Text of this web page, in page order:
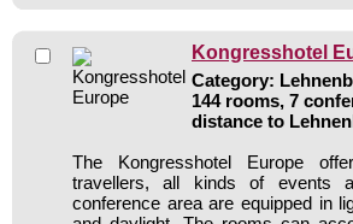
Kongresshotel
Category:
144 rooms, 7
distance to
The Kongresshotel Europe
travellers, all kinds of events
conference area are equipped in